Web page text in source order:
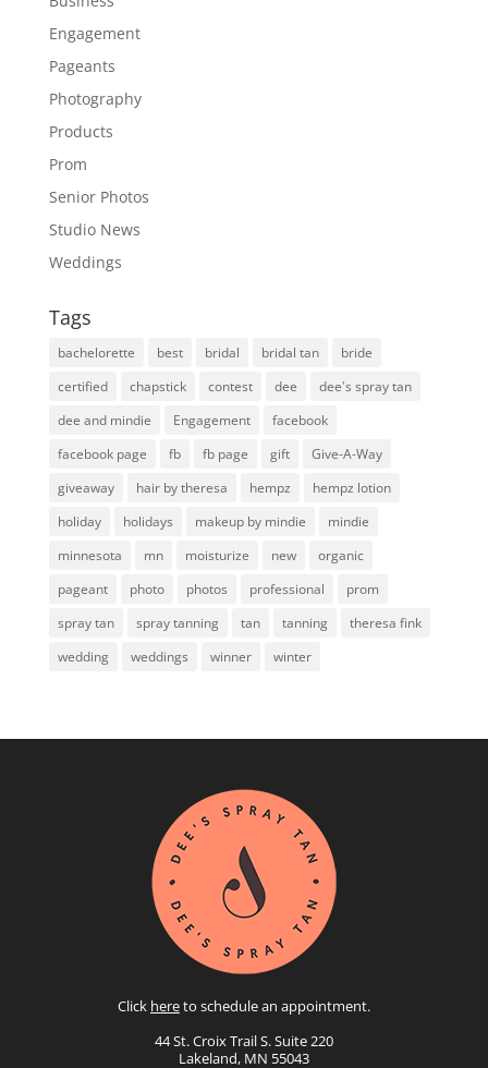
Engagement
Pageants
Photography
Products
Prom
Senior Photos
Studio News
Weddings
Tags
bachelorette best bridal bridal tan
bride
certified
chapstick contest dee
dee's spray tan
dee and mindie
Engagement
facebook
facebook page
fb fb page gift
Give-A-Way
giveaway
hair by theresa hempz
hempz lotion
holiday
holidays makeup by mindie
mindie
minnesota
mn moisturize new
organic
pageant
photo photos professional
prom
spray tan
spray tanning tan tanning
theresa fink
wedding
weddings winner winter
Click hereto schedule an appointment.
44 St. Croix Trail S. Suite 220
Lakeland, MN 55043